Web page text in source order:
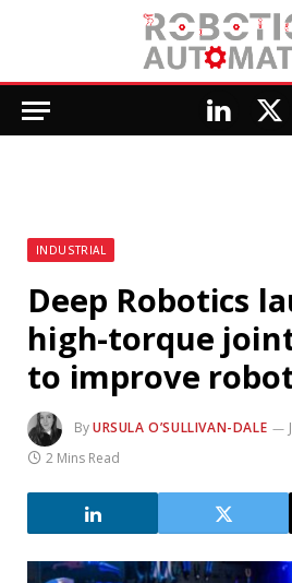
LinkedIn
X
INDUSTRIAL
Deep Robotics
high-torque
to improve
ByURSULA O’SULLIVAN-DALE
2 Mins Read